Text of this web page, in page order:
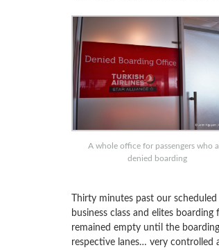
A whole office for passengers who
denied boarding
Thirty minutes past our
business class and elites
remained empty until the
respective lanes… very controlled